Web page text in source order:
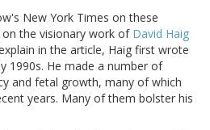
New York Times on these
the visionary work of David Haig
in the article, Haig first wrote
1990s. He made a number of
and fetal growth, many of which
years. Many of them bolster his